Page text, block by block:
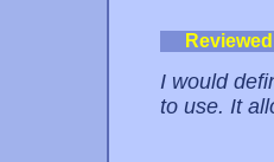
I would
to use. It